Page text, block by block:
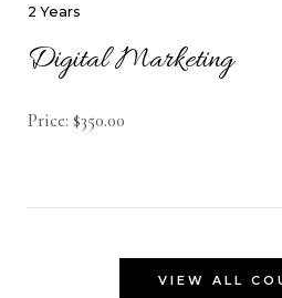
2 Years
Digital Marketing
Price: $350.00
VIEW ALL